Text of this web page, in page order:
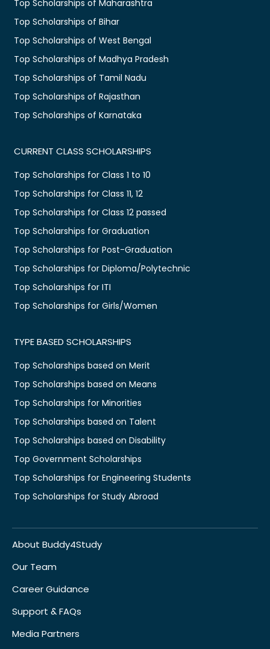
Top Scholarships of Maharashtra
Top Scholarships of Bihar
Top Scholarships of West Bengal
Top Scholarships of Madhya Pradesh
Top Scholarships of Tamil Nadu
Top Scholarships of Rajasthan
Top Scholarships of Karnataka
CURRENT CLASS SCHOLARSHIPS
Top Scholarships for Class 1 to 10
Top Scholarships for Class 11, 12
Top Scholarships for Class 12 passed
Top Scholarships for Graduation
Top Scholarships for Post-Graduation
Top Scholarships for Diploma/Polytechnic
Top Scholarships for ITI
Top Scholarships for Girls/Women
TYPE BASED SCHOLARSHIPS
Top Scholarships based on Merit
Top Scholarships based on Means
Top Scholarships for Minorities
Top Scholarships based on Talent
Top Scholarships based on Disability
Top Government Scholarships
Top Scholarships for Engineering Students
Top Scholarships for Study Abroad
About Buddy4Study
Our Team
Career Guidance
Support & FAQs
Media Partners